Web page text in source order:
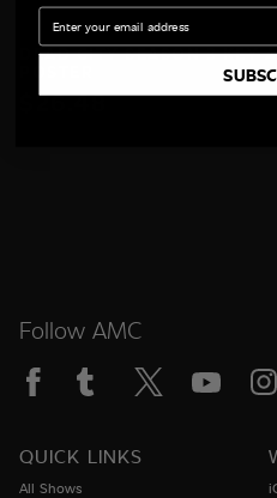
DEAD CITY SEASON 3 KEY
$26.48
Follow AMC
QUICK LINKS
All Shows
Email